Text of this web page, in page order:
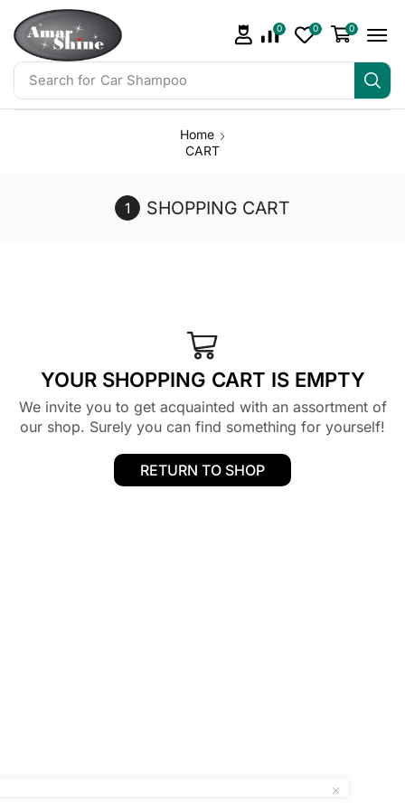
Search for Car Shampoo
0 0 0
Home
CART
SHOPPING CART
YOUR SHOPPING CART IS EMPTY
We invite you to get acquainted with an assortment of
our shop. Surely you can find something for yourself!
RETURN TO SHOP